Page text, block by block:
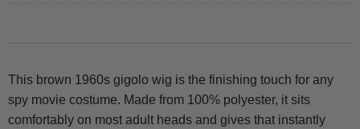
This brown 1960s gigolo wig is the finishing touch for any
spy movie costume. Made from 100% polyester, it sits
comfortably on most adult heads and gives that instantly